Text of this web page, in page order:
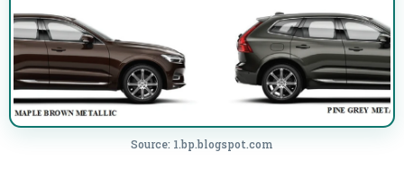
Source: 1.bp.blogspot.com